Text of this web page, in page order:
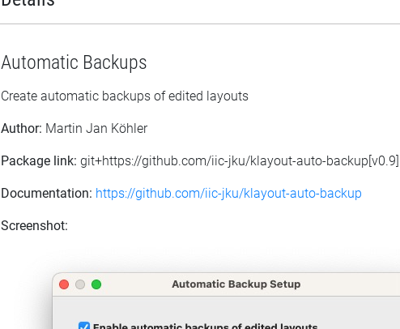
Automatic Backups
Create automatic backups of edited layouts
Author: Martin Jan Köhler
Package link: git+https://github.com/iic-jku/klayout-auto-backup[v0.9]
Documentation: https://github.com/iic-jku/klayout-auto-backup
Screenshot: